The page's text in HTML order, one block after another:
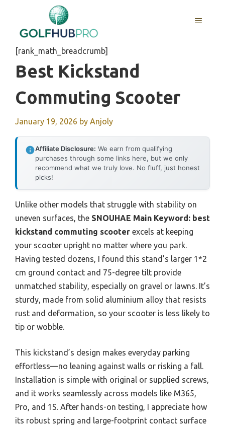
content
MENU
[rank_math_breadcrumb]
Best Kickstand
Commuting Scooter
January 19, 2026 by Anjoly
Affiliate Disclosure: We earn from qualifying
purchases through some links here, but we only
recommend what we truly love. No fluff, just honest
picks!
Unlike other models that struggle with stability on
uneven surfaces, the SNOUHAE Main Keyword: best
kickstand commuting scooter excels at keeping
your scooter upright no matter where you park.
Having tested dozens, I found this stand’s larger 1*2
cm ground contact and 75-degree tilt provide
unmatched stability, especially on gravel or lawns. It’s
sturdy, made from solid aluminium alloy that resists
rust and deformation, so your scooter is less likely to
tip or wobble.
This kickstand’s design makes everyday parking
effortless—no leaning against walls or risking a fall.
Installation is simple with original or supplied screws,
and it works seamlessly across models like M365,
Pro, and 1S. After hands-on testing, I appreciate how
its robust spring and large-footprint contact surface